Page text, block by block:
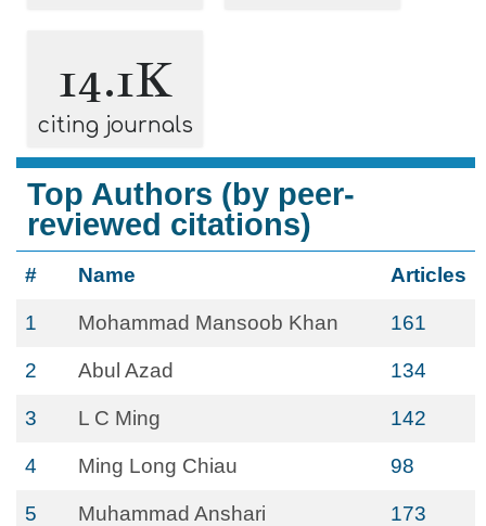
14.1K
citing journals
Top Authors (by peer-
reviewed citations)
# Name Articles
1 Mohammad Mansoob Khan 161
2 Abul Azad 134
3 L C Ming 142
4 Ming Long Chiau 98
5 Muhammad Anshari 173